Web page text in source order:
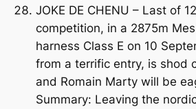
JOKE DE CHENU – Last of
competition, in a 2875m
harness Class E on 10
from a terrific entry, is shod
and Romain Marty will be
Summary: Leaving the